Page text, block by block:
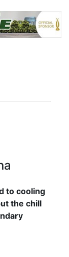
to cooling
the chill